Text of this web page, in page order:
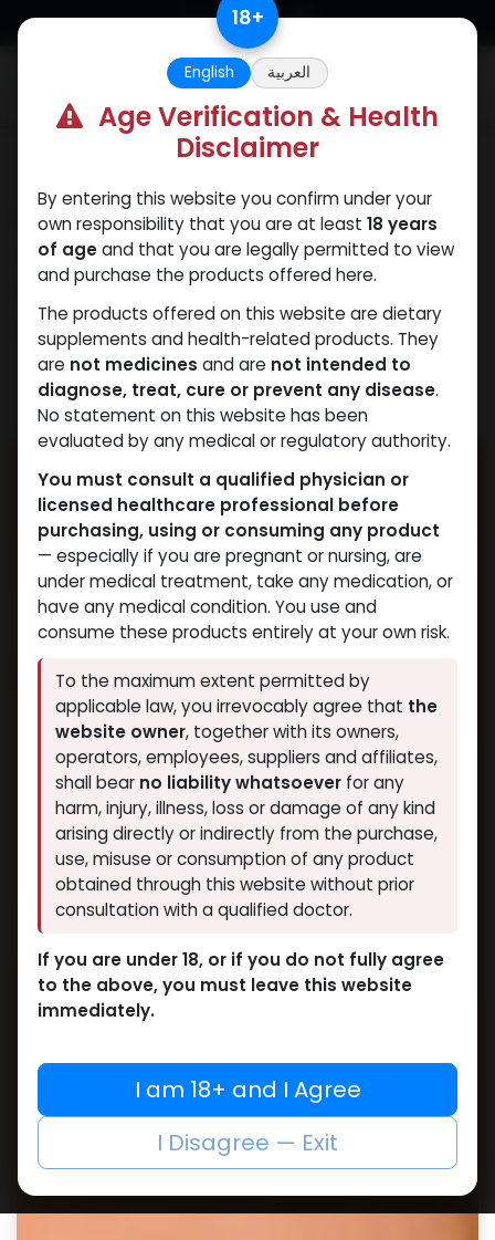
Skip to Content
Human Growth
Hormone
Supplements: Myths VS.
Facts
November 5, 2025by WEB | No comments
yet
18+
English العربية
Age Verification & Health
Disclaimer
By entering this website you confirm under your
own responsibility that you are at least 18 years
of ageand that you are legally permitted to view
and purchase the products offered here.
The products offered on this website are dietary
supplements and health-related products. They
are not medicines and are not intended to
diagnose, treat, cure or prevent any disease.
No statement on this website has been
evaluated by any medical or regulatory authority.
You must consult a qualified physician or
licensed healthcare professional before
purchasing, using or consuming any product
— especially if you are pregnant or nursing, are
under medical treatment, take any medication, or
have any medical condition. You use and
consume these products entirely at your own risk.
To the maximum extent permitted by
applicable law, you irrevocably agree that the
website owner, together with its owners,
operators, employees, suppliers and affiliates,
shall bear no liability whatsoever for any
harm, injury, illness, loss or damage of any kind
arising directly or indirectly from the purchase,
use, misuse or consumption of any product
obtained through this website without prior
consultation with a qualified doctor.
If you are under 18, or if you do not fully agree
to the above, you must leave this website
immediately.
I am 18+ and I Agree
I Disagree — Exit